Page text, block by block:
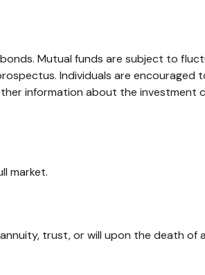
Mutual funds are subject to
Individuals are encouraged
information about the investment
market.
trust, or will upon the death of